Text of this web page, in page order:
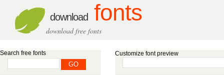
download fonts
download free fonts
Customize font preview
Search free fonts